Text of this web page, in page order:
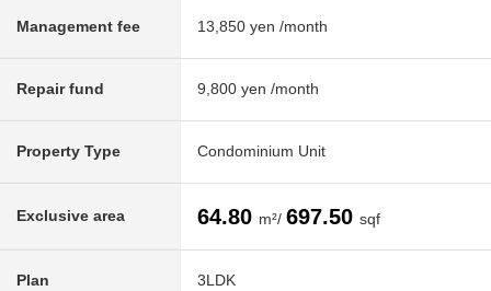
Management fee 13,850 yen /month
Repair fund 9,800 yen /month
Property Type Condominium Unit
Exclusive area 64.80 m²/ 697.50 sqf
Plan 3LDK